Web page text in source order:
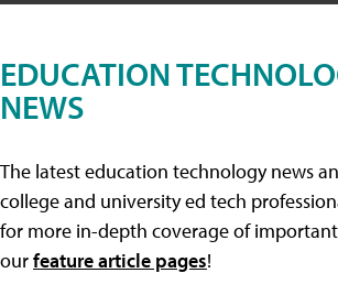
EDUCATION
NEWS
The latest education technology news
college and university ed tech
for more in-depth coverage of important
ourfeature article pages!